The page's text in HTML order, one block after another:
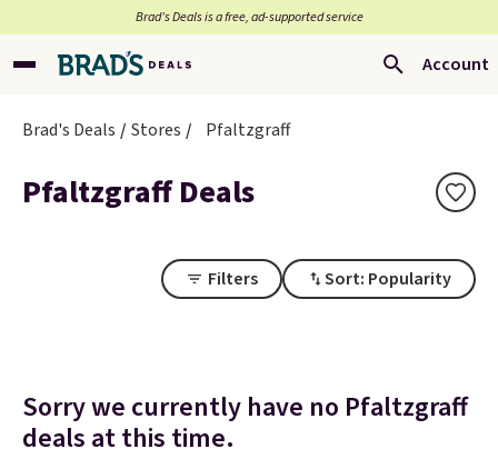
Brad’s Deals is a free, ad-supported service
Account
Brad's Deals Stores Pfaltzgraff
Pfaltzgraff Deals
Filters Sort: Popularity
Sorry we currently have no Pfaltzgraff
deals at this time.